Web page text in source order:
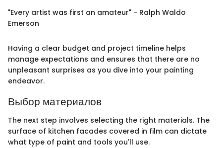
"Every artist was first an amateur" - Ralph Waldo
Emerson
Having a clear budget and project timeline helps
manage expectations and ensures that there are no
unpleasant surprises as you dive into your painting
endeavor.
Выбор материалов
The next step involves selecting the right materials. The
surface of kitchen facades covered in film can dictate
what type of paint and tools you'll use.